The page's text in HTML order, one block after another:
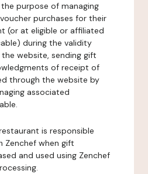
purpose of managing
purchases for their
(or at eligible or affiliated
during the validity
website, sending gift
of receipt of
through the website by
associated
is responsible
Zenchef when gift
and used using Zenchef